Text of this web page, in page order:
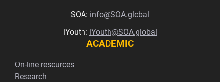
SOA: info@SOA.global
iYouth: iYouth@SOA.global
ACADEMIC
On-line resources
Research